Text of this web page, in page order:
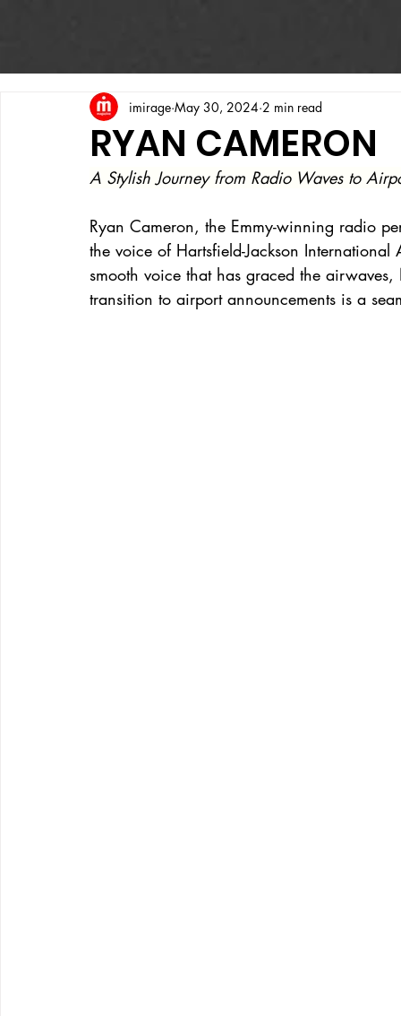
RYAN CAMERON
imirage May 30, 2024 2 min read
A Stylish Journey from Radio Waves to
Ryan Cameron, the Emmy-winning radio
the voice of Hartsfield-Jackson
smooth voice that has graced the
transition to airport announcements is a